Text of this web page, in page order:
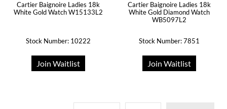
Cartier Baignoire Ladies 18k
White Gold Watch W15133L2
Stock Number: 10222
Join Waitlist
Cartier Baignoire Ladies 18k
White Gold Diamond Watch
WB5097L2
Stock Number: 7851
Join Waitlist